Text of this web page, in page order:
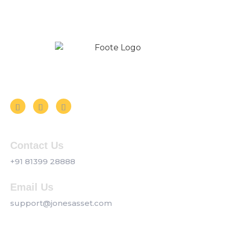
Contact Us
+91 81399 28888
Email Us
support@jonesasset.com